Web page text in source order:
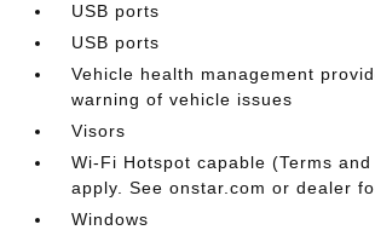
USB ports
USB ports
Vehicle health management
warning of vehicle issues
Visors
Wi-Fi Hotspot capable (Terms
apply. See onstar.com or dealer
Windows